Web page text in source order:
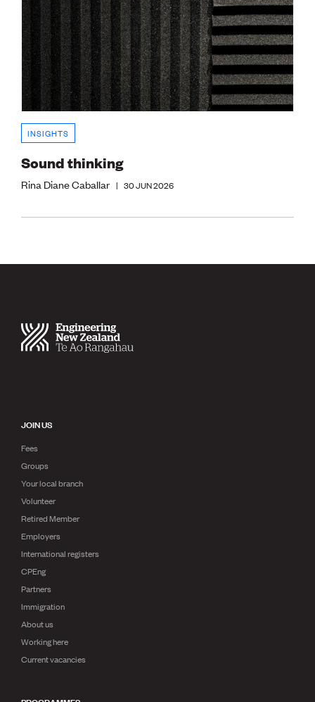
INSIGHTS
Sound thinking
Rina Diane Caballar | 30 JUN 2026
JOIN US
Fees
Groups
Your local branch
Volunteer
Retired Member
Employers
International registers
CPEng
Partners
Immigration
About us
Working here
Current vacancies